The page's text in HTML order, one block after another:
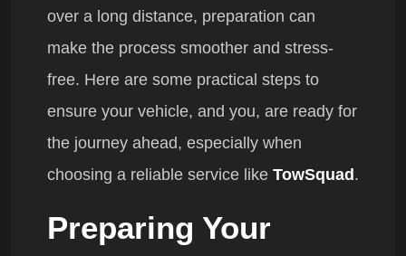
over a long distance, preparation can
make the process smoother and stress-
free. Here are some practical steps to
ensure your vehicle, and you, are ready for
the journey ahead, especially when
choosing a reliable service like TowSquad .
Preparing Your